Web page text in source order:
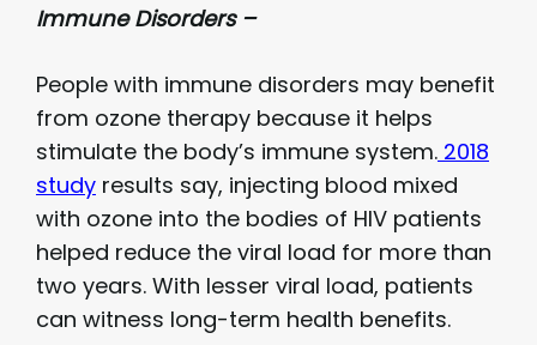
Immune Disorders –
People with immune disorders may benefit
from ozone therapy because it helps
stimulate the body’s immune system. 2018
study results say, injecting blood mixed
with ozone into the bodies of HIV patients
helped reduce the viral load for more than
two years. With lesser viral load, patients
can witness long-term health benefits.